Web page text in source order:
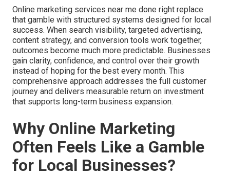
Online marketing services near me done right replace
that gamble with structured systems designed for local
success. When search visibility, targeted advertising,
content strategy, and conversion tools work together,
outcomes become much more predictable. Businesses
gain clarity, confidence, and control over their growth
instead of hoping for the best every month. This
comprehensive approach addresses the full customer
journey and delivers measurable return on investment
that supports long-term business expansion.
Why Online Marketing
Often Feels Like a Gamble
for Local Businesses?